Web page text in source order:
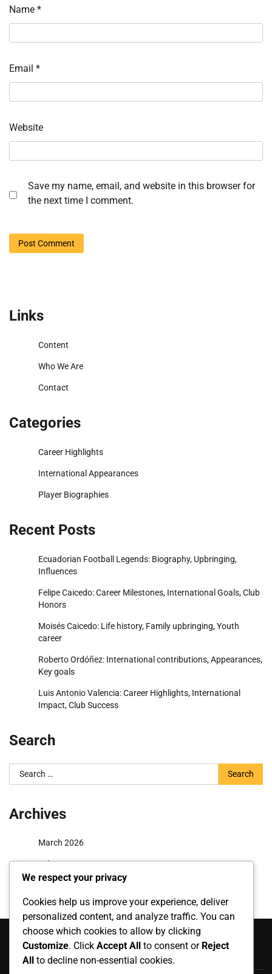
Name *
Email *
Website
Save my name, email, and website in this browser for
the next time I comment.
Links
Content
Who We Are
Contact
Categories
Career Highlights
International Appearances
Player Biographies
Recent Posts
Ecuadorian Football Legends: Biography, Upbringing,
Influences
Felipe Caicedo: Career Milestones, International Goals, Club
Honors
Moisés Caicedo: Life history, Family upbringing, Youth
career
Roberto Ordóñez: International contributions, Appearances,
Key goals
Luis Antonio Valencia: Career Highlights, International
Impact, Club Success
Search
Search
for:
Archives
March 2026
February 2026
Categories
Career Highlights
We respect your privacy
Cookies help us improve your experience, deliver
personalized content, and analyze traffic. You can
choose which cookies to allow by clicking
Customize. Click Accept All to consent or Reject
All to decline non-essential cookies.